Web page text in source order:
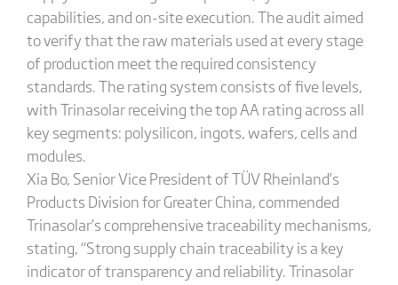
capabilities, and on-site execution. The audit aimed
to verify that the raw materials used at every stage
of production meet the required consistency
standards. The rating system consists of five levels,
with Trinasolar receiving the top AA rating across all
key segments: polysilicon, ingots, wafers, cells and
modules.
Xia Bo, Senior Vice President of TÜV Rheinland’s
Products Division for Greater China, commended
Trinasolar’s comprehensive traceability mechanisms,
stating, “Strong supply chain traceability is a key
indicator of transparency and reliability. Trinasolar